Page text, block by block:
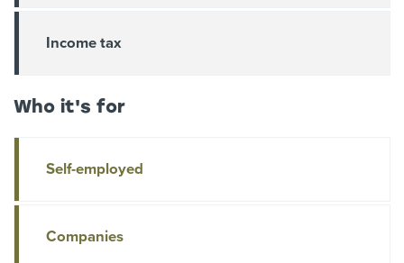
Income tax
Who it's for
Self-employed
Companies